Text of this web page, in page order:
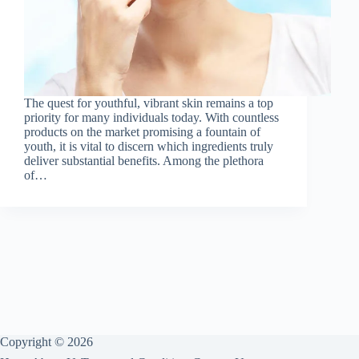
The quest for youthful, vibrant skin remains a top
priority for many individuals today. With countless
products on the market promising a fountain of
youth, it is vital to discern which ingredients truly
deliver substantial benefits. Among the plethora
of…
Copyright © 2026